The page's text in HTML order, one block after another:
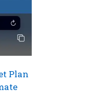
Plan